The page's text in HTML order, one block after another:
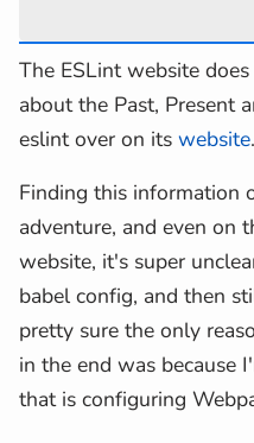
The ESLint website
about the Past, Present
eslint over on its website.
Finding this information
adventure, and even on
website, it's super
babel config, and then
pretty sure the only
in the end was because
that is configuring